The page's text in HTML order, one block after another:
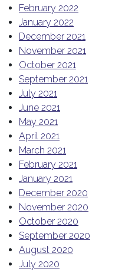
February 2022
January 2022
December 2021
November 2021
October 2021
September 2021
July 2021
June 2021
May 2021
April 2021
March 2021
February 2021
January 2021
December 2020
November 2020
October 2020
September 2020
August 2020
July 2020